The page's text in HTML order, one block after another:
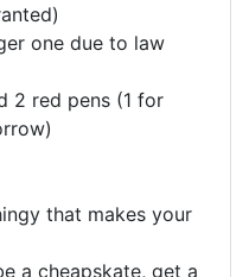
one due to law
2 red pens (1 for
that makes your
a cheapskate, get a